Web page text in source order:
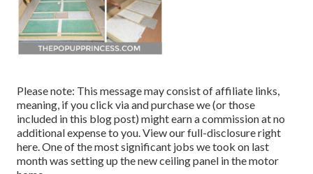
Please note: This message may consist of affiliate links,
meaning, if you click via and purchase we (or those
included in this blog post) might earn a commission at no
additional expense to you. View our full-disclosureright
here. One of the most significant jobs we took on last
month was setting up the new ceiling panel in the motor